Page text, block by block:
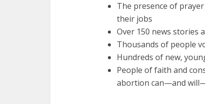
The presence of
their jobs
Over 150 news stories
Thousands of people
Hundreds of new,
People of faith and
abortion can—and